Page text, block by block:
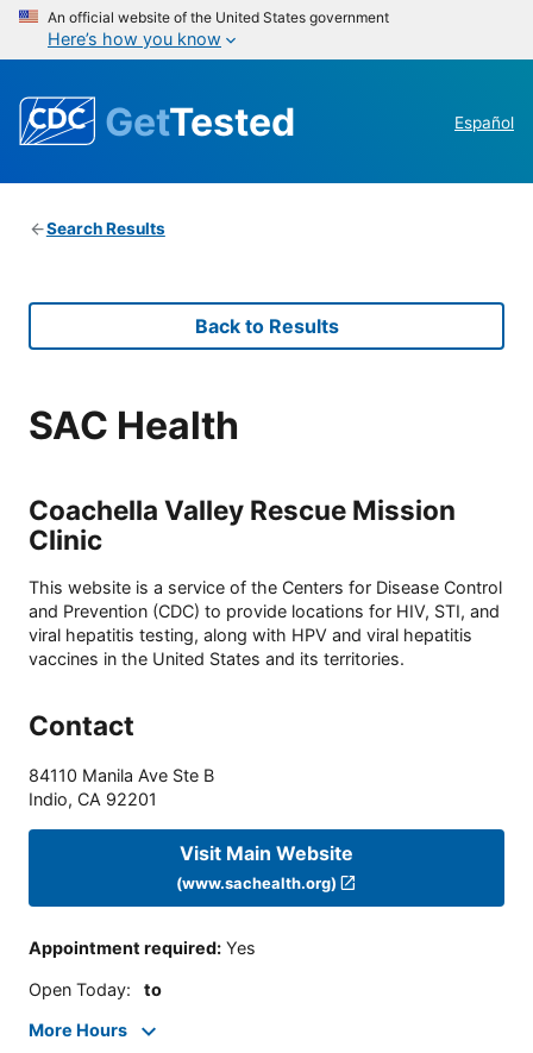
An official website of the United States government
Here’s how you know
GetTested Español
Search Results
Back to Results
SAC Health
Coachella Valley Rescue Mission
Clinic
This website is a service of the Centers for Disease Control
and Prevention (CDC) to provide locations for HIV, STI, and
viral hepatitis testing, along with HPV and viral hepatitis
vaccines in the United States and its territories.
Contact
84110 Manila Ave Ste B
Indio, CA 92201
Visit Main Website
(www.sachealth.org)
Appointment required: Yes
Open Today: to
More Hours